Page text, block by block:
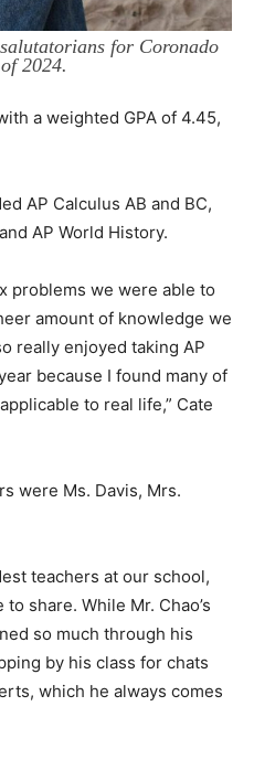
for Coronado
2024.
a weighted GPA of 4.45,
AP Calculus AB and BC,
AP World History.
problems we were able to
amount of knowledge we
really enjoyed taking AP
because I found many of
to real life,” Cate
were Ms. Davis, Mrs.
teachers at our school,
share. While Mr. Chao’s
so much through his
by his class for chats
which he always comes